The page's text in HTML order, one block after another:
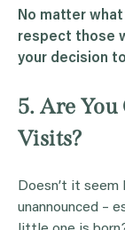
No matter
respect those
your decision
5. Are
Visits?
Doesn’t it
unannounced –